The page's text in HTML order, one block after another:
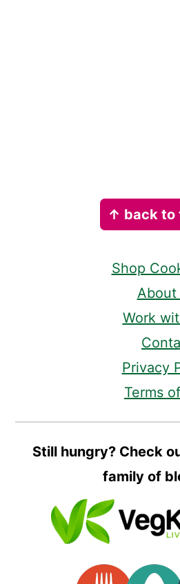
↑ back to
Shop
About
Work
Privacy
Terms
Still hungry? Check
family of